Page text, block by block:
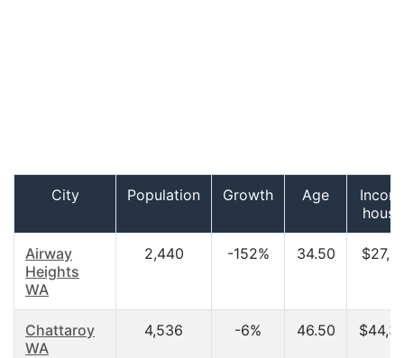
City Population Growth Age
Airway
Heights
WA
2,440 -152% 34.50
Chattaroy
WA
4,536 -6% 46.50